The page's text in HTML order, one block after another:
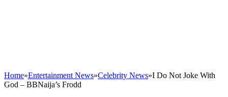
Home»Entertainment News»Celebrity News»I Do Not Joke With
God – BBNaija’s Frodd